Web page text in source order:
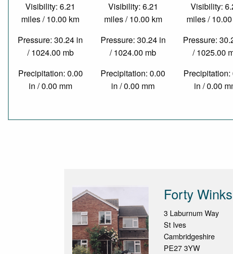
Visibility: 6.21
miles / 10.00 km
Pressure: 30.24 in
/ 1024.00 mb
Precipitation: 0.00
in / 0.00 mm
Visibility: 6.21
miles / 10.00 km
Pressure: 30.24 in
/ 1024.00 mb
Precipitation: 0.00
in / 0.00 mm
Visibility:
miles /
Pressure:
/ 1025.00
Precipitation:
in / 0.00
Forty
3 Laburnum Way
St Ives
Cambridgeshire
PE27 3YW